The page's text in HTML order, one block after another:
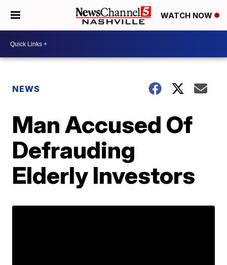
WATCH NOW
NEWS
Man Accused Of
Defrauding
Elderly Investors